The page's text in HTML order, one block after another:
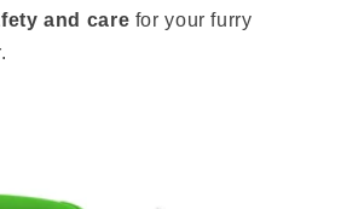
and care for your furry